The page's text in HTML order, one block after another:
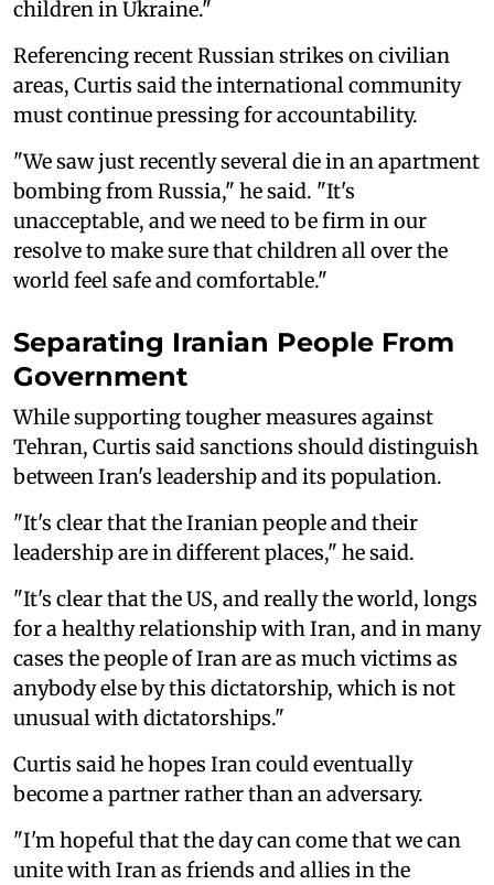
children in Ukraine."
Referencing recent Russian strikes on civilian
areas, Curtis said the international community
must continue pressing for accountability.
"We saw just recently several die in an apartment
bombing from Russia," he said. "It's
unacceptable, and we need to be firm in our
resolve to make sure that children all over the
world feel safe and comfortable."
Separating Iranian People From
Government
While supporting tougher measures against
Tehran, Curtis said sanctions should distinguish
between Iran's leadership and its population.
"It's clear that the Iranian people and their
leadership are in different places," he said.
"It's clear that the US, and really the world, longs
for a healthy relationship with Iran, and in many
cases the people of Iran are as much victims as
anybody else by this dictatorship, which is not
unusual with dictatorships."
Curtis said he hopes Iran could eventually
become a partner rather than an adversary.
"I'm hopeful that the day can come that we can
unite with Iran as friends and allies in the